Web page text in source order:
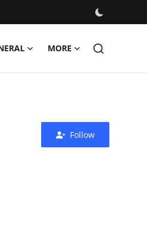
MORE
Follow